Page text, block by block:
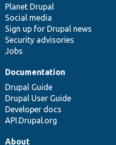
items
Planet Drupal
Social media
Sign up for Drupal news
Security advisories
Jobs
community
Documentation
Drupal Guide
Drupal User Guide
Developer docs
API.Drupal.org
code
base
of
community
About